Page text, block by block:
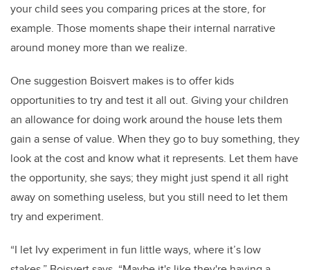
your child sees you comparing prices at the store, for
example. Those moments shape their internal narrative
around money more than we realize.
One suggestion Boisvert makes is to offer kids
opportunities to try and test it all out. Giving your children
an allowance for doing work around the house lets them
gain a sense of value. When they go to buy something, they
look at the cost and know what it represents. Let them have
the opportunity, she says; they might just spend it all right
away on something useless, but you still need to let them
try and experiment.
“I let Ivy experiment in fun little ways, where it’s low